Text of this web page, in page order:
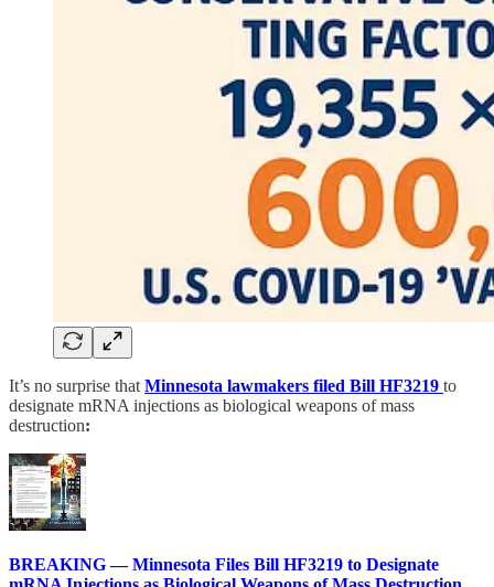
It’s no surprise that Minnesota lawmakers filed Bill HF3219 to
designate mRNA injections as biological weapons of mass
destruction:
BREAKING — Minnesota Files Bill HF3219 to Designate